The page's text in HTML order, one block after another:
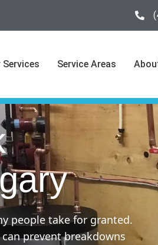
Services Service Areas
people take for granted.
prevent breakdowns